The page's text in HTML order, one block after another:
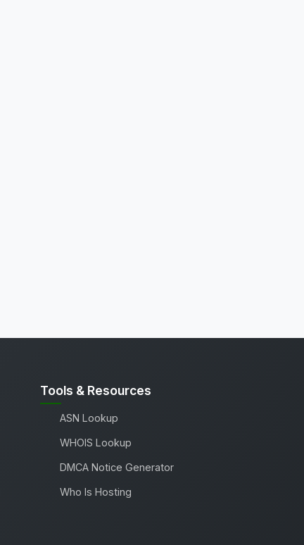
Tools & Resources
ASN Lookup
WHOIS Lookup
DMCA Notice Generator
Who Is Hosting